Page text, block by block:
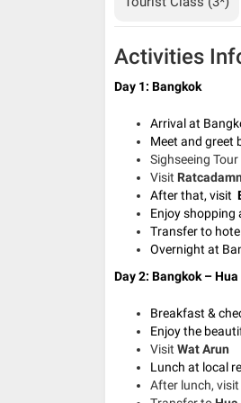
Activities
Day 1: Bangkok
Arrival at
Meet and greet
Sighseeing
Visit
After that, visit
Enjoy shopping
Transfer to
Overnight at
Day 2: Bangkok –
Breakfast &
Enjoy the
Visit Wat Arun
Lunch at local
After lunch, visit